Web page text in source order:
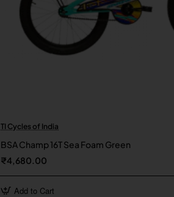
TI Cycles of India
BSA Champ 16T Sea Foam Green
₹4,680.00
Add to Cart